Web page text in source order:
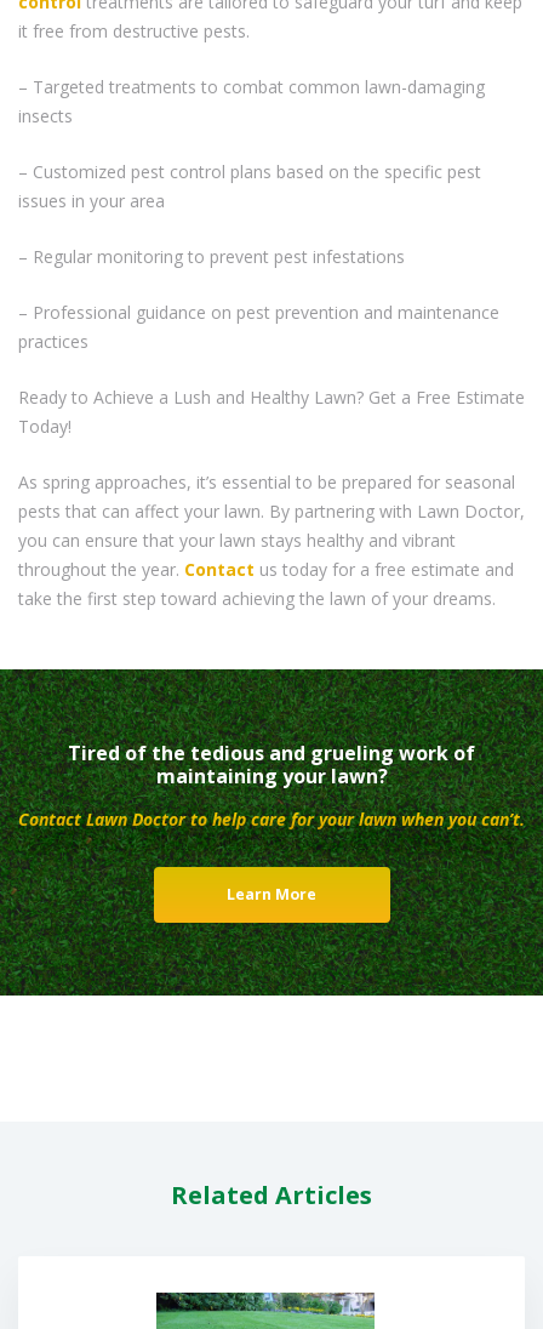
it free from destructive pests.
– Targeted treatments to combat common lawn-damaging
insects
– Customized pest control plans based on the specific pest
issues in your area
– Regular monitoring to prevent pest infestations
– Professional guidance on pest prevention and maintenance
practices
Ready to Achieve a Lush and Healthy Lawn? Get a Free Estimate
Today!
As spring approaches, it’s essential to be prepared for seasonal
pests that can affect your lawn. By partnering with Lawn Doctor,
you can ensure that your lawn stays healthy and vibrant
throughout the year. Contact us today for a free estimate and
take the first step toward achieving the lawn of your dreams.
Tired of the tedious and grueling work of
maintaining your lawn?
Contact Lawn Doctor to help care for your lawn when you can’t.
Learn More
Related Articles